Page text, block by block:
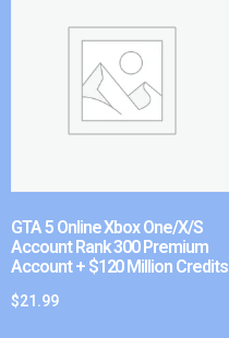
GTA 5 Online Xbox One/X/S
Account Rank 300 Premium
Account + $120 Million Credits
$21.99